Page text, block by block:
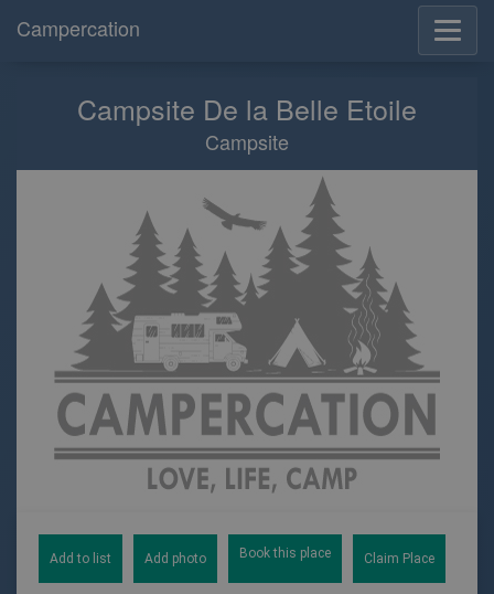
Campercation
Campsite De la Belle Etoile
Campsite
Add to list Add photo Book this place Claim Place